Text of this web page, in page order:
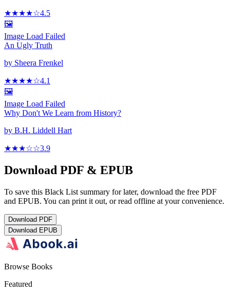
★★★★☆4.5
🖼️
Image Load Failed
An Ugly Truth
by Sheera Frenkel
★★★★☆4.1
🖼️
Image Load Failed
Why Don't We Learn from History?
by B.H. Liddell Hart
★★★☆☆3.9
Download PDF & EPUB
To save this Black List summary for later, download the free PDF
and EPUB. You can print it out, or read offline at your convenience.
Download PDF
Download EPUB
Browse Books
Featured